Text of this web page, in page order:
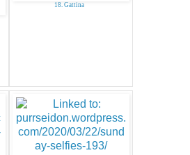
18. Gattina